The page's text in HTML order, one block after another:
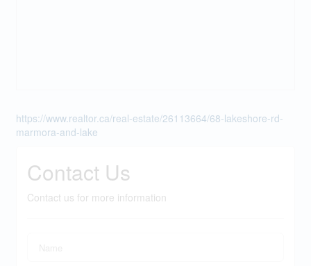
https://www.realtor.ca/real-estate/26113664/68-lakeshore-rd-
marmora-and-lake
Contact Us
Contact us for more information